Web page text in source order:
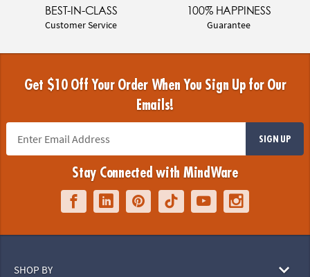
BEST-IN-CLASS
Customer Service
100% HAPPINESS
Guarantee
Get $10 Off Your Order When You Sign Up for Our
Emails!
SIGN UP
Stay Connected with MindWare
SHOP BY